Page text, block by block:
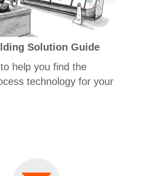
Solution Guide
help you find the
technology for your